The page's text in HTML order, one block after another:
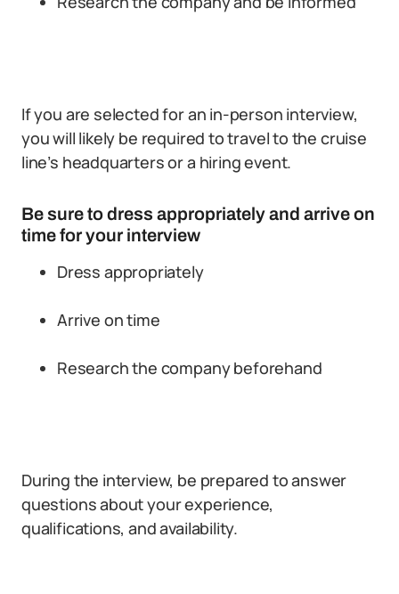
If you are selected for an in-person interview,
you will likely be required to travel to the cruise
line’s headquarters or a hiring event.
Be sure to dress appropriately and arrive on
time for your interview
Dress appropriately
Arrive on time
Research the company beforehand
During the interview, be prepared to answer
questions about your experience,
qualifications, and availability.